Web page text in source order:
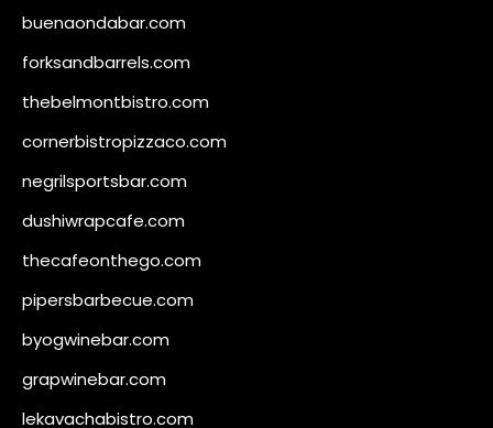
buenaondabar.com
forksandbarrels.com
thebelmontbistro.com
cornerbistropizzaco.com
negrilsportsbar.com
dushiwrapcafe.com
thecafeonthego.com
pipersbarbecue.com
byogwinebar.com
grapwinebar.com
lekavachabistro.com